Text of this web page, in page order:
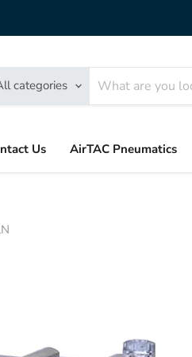
categories
Us AirTAC Pneumatics